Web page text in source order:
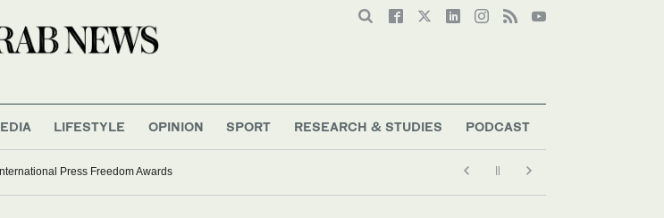
LIFESTYLE OPINION SPORT RESEARCH & STUDIES PODCAST
leader